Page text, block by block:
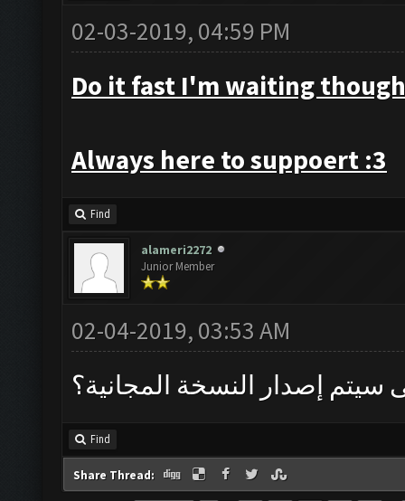
02-03-2019, 04:59 PM
Do it fast I'm waiting
Always here to suppoert :3
Find
alameri2272
Junior Member
02-04-2019, 03:53 AM
سيتم إصدار النسخة المجانية؟
Find
Share Thread: